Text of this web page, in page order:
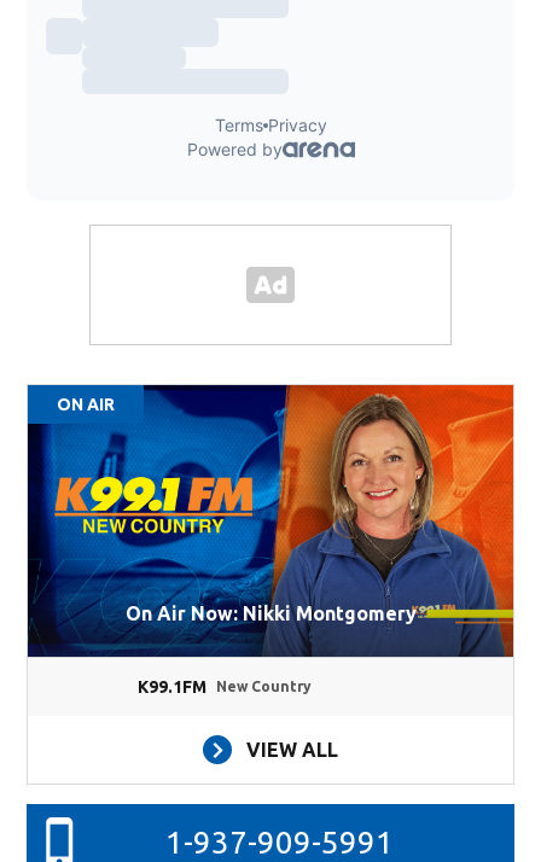
ON AIR
On Air Now: Nikki Montgomery
K99.1FM New Country
VIEW ALL
1-937-909-5991